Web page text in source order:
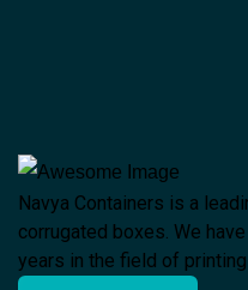
Navya Containers is a
corrugated boxes. We
years in the field of